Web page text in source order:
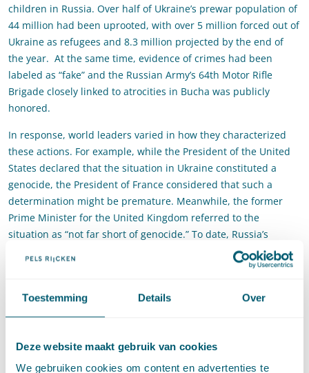
Toestemming Details Over
Deze website maakt gebruik van cookies
We gebruiken cookies om content en advertenties te
children in Russia. Over half of Ukraine’s prewar population of
44 million had been uprooted, with over 5 million forced out of
Ukraine as refugees and 8.3 million projected by the end of
the year. At the same time, evidence of crimes had been
labeled as “fake” and the Russian Army’s 64th Motor Rifle
Brigade closely linked to atrocities in Bucha was publicly
honored.
In response, world leaders varied in how they characterized
these actions. For example, while the President of the United
States declared that the situation in Ukraine constituted a
genocide, the President of France considered that such a
determination might be premature. Meanwhile, the former
Prime Minister for the United Kingdom referred to the
situation as “not far short of genocide.” To date, Russia’s
rhetoric and actions have only intensified, and States continue
to vary in their characterization of the atrocity situation. This
genocide as an international crime: it is often difficult for
States to understand or agree about when their legal duties to
entail under the 1948 Genocide Convention and the
prohibition against genocide as ajus cogensnorm under